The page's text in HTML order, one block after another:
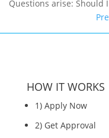
Questions arise: Should
pagination
HOW IT WORKS
1) Apply Now
2) Get Approval